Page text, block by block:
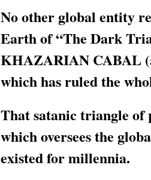
No other global entity
Earth of “The Dark
KHAZARIAN CABAL
which has ruled the
That satanic triangle of
which oversees the
existed for millennia.